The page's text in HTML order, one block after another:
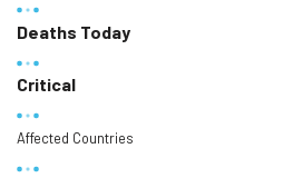
Deaths Today
Critical
Affected Countries